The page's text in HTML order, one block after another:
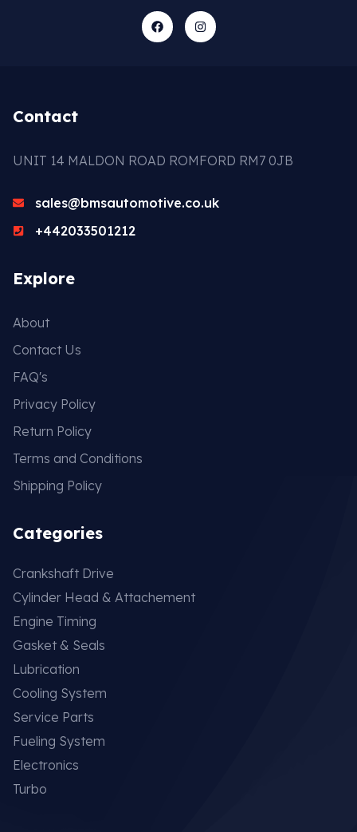
Contact
UNIT 14 MALDON ROAD ROMFORD RM7 0JB
sales@bmsautomotive.co.uk
+442033501212
Explore
About
Contact Us
FAQ's
Privacy Policy
Return Policy
Terms and Conditions
Shipping Policy
Categories
Crankshaft Drive
Cylinder Head & Attachement
Engine Timing
Gasket & Seals
Lubrication
Cooling System
Service Parts
Fueling System
Electronics
Turbo